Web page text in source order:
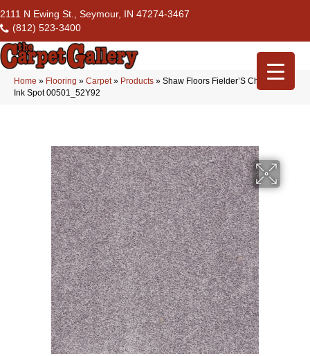
2111 N Ewing St., Seymour, IN 47274-3467
(812) 523-3400
Home » Flooring » Carpet» Products » Shaw Floors Fielder’S Choice 15′
Ink Spot 00501_52Y92